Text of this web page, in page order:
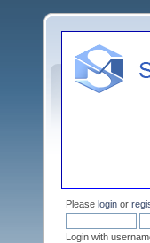
Please login or
Login with